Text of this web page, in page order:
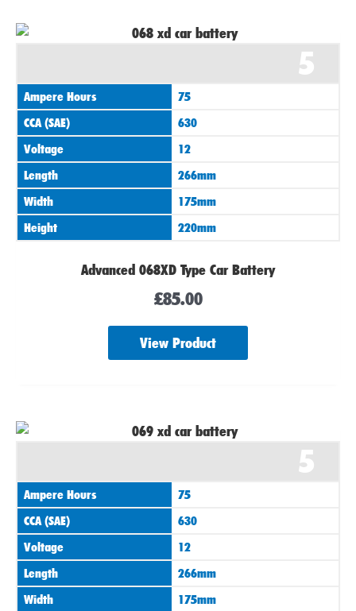
5
Ampere Hours
75
CCA (SAE)
630
Voltage
12
Length
266mm
Width
175mm
Height
220mm
Advanced 068XD Type Car Battery
£85.00
View Product
5
Ampere Hours
75
CCA (SAE)
630
Voltage
12
Length
266mm
Width
175mm